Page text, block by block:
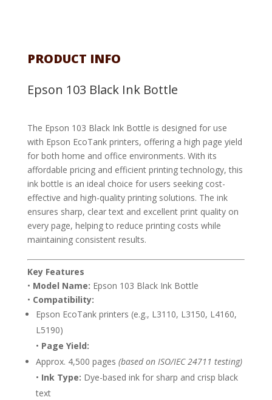
PRODUCT INFO
Epson 103 Black Ink Bottle
The Epson 103 Black Ink Bottle is designed for use
with Epson EcoTank printers, offering a high page yield
for both home and office environments. With its
affordable pricing and efficient printing technology, this
ink bottle is an ideal choice for users seeking cost-
effective and high-quality printing solutions. The ink
ensures sharp, clear text and excellent print quality on
every page, helping to reduce printing costs while
maintaining consistent results.
Key Features
• Model Name: Epson 103 Black Ink Bottle
• Compatibility:
Epson EcoTank printers (e.g., L3110, L3150, L4160,
L5190)
• Page Yield:
Approx. 4,500 pages (based on ISO/IEC 24711 testing)
• Ink Type: Dye-based ink for sharp and crisp black
text